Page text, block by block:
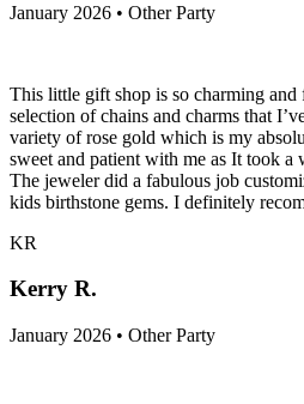
January 2026 • Other Party
This little gift shop is so charming and
selection of chains and charms that
variety of rose gold which is my
sweet and patient with me as It took
The jeweler did a fabulous job
kids birthstone gems. I definitely
KR
Kerry R.
January 2026 • Other Party